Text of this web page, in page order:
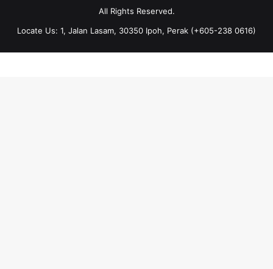
All Rights Reserved.
Locate Us: 1, Jalan Lasam, 30350 Ipoh, Perak (+605-238 0616)